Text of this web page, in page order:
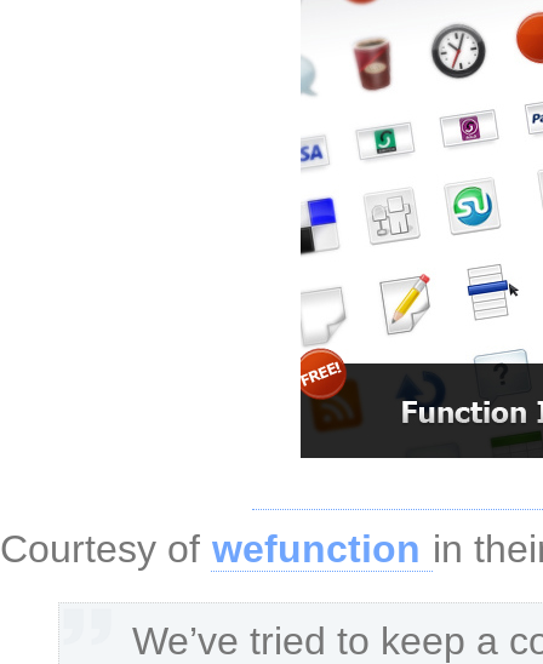
Courtesy of wefunction in
We’ve tried to keep a